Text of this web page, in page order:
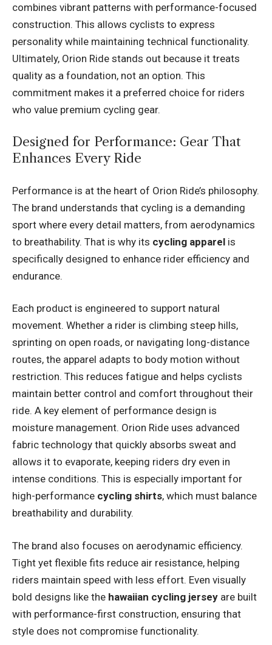
combines vibrant patterns with performance-focused
construction. This allows cyclists to express
personality while maintaining technical functionality.
Ultimately, Orion Ride stands out because it treats
quality as a foundation, not an option. This
commitment makes it a preferred choice for riders
who value premium cycling gear.
Designed for Performance: Gear That
Enhances Every Ride
Performance is at the heart of Orion Ride’s philosophy.
The brand understands that cycling is a demanding
sport where every detail matters, from aerodynamics
to breathability. That is why its cycling apparel is
specifically designed to enhance rider efficiency and
endurance.
Each product is engineered to support natural
movement. Whether a rider is climbing steep hills,
sprinting on open roads, or navigating long-distance
routes, the apparel adapts to body motion without
restriction. This reduces fatigue and helps cyclists
maintain better control and comfort throughout their
ride. A key element of performance design is
moisture management. Orion Ride uses advanced
fabric technology that quickly absorbs sweat and
allows it to evaporate, keeping riders dry even in
intense conditions. This is especially important for
high-performance cycling shirts, which must balance
breathability and durability.
The brand also focuses on aerodynamic efficiency.
Tight yet flexible fits reduce air resistance, helping
riders maintain speed with less effort. Even visually
bold designs like the hawaiian cycling jersey are built
with performance-first construction, ensuring that
style does not compromise functionality.